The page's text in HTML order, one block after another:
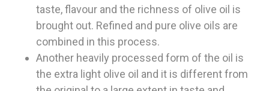
taste, flavour and the richness of olive oil is
brought out. Refined and pure olive oils are
combined in this process.
Another heavily processed form of the oil is
the extra light olive oil and it is different from